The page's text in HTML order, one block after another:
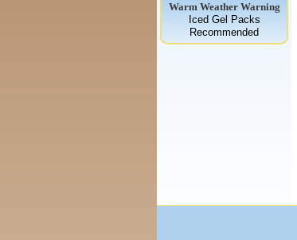
Warm Weather Warning
Iced Gel Packs
Recommended